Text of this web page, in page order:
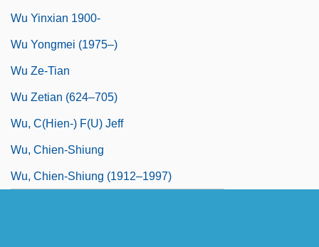
Wu Yinxian 1900-
Wu Yongmei (1975–)
Wu Ze-Tian
Wu Zetian (624–705)
Wu, C(hien-) F(u) Jeff
Wu, Chien-Shiung
Wu, Chien-Shiung (1912–1997)